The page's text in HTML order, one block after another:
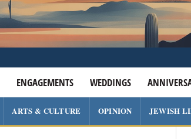
ENGAGEMENTS WEDDINGS
ARTS & CULTURE OPINION JEWISH